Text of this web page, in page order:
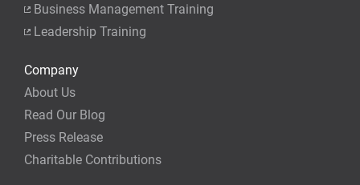
Business Management Training
Leadership Training
Company
About Us
Read Our Blog
Press Release
Charitable Contributions